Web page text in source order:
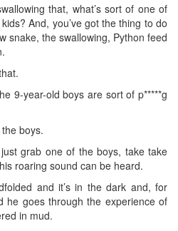
that, what’s sort of one of
And, you’ve got the thing to do
snake, the swallowing, Python feed
9-year-old boys are sort of p*****g
boys.
grab one of the boys, take take
roaring sound can be heard.
and it’s in the dark and, for
he goes through the experience of
in mud.